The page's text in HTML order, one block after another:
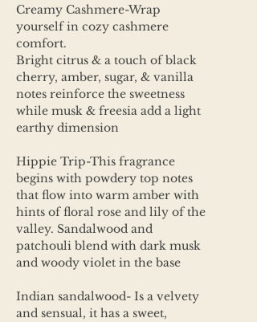
Creamy Cashmere-Wrap
yourself in cozy cashmere
comfort.
Bright citrus & a touch of black
cherry, amber, sugar, & vanilla
notes reinforce the sweetness
while musk & freesia add a light
earthy dimension
Hippie Trip-This fragrance
begins with powdery top notes
that flow into warm amber with
hints of floral rose and lily of the
valley. Sandalwood and
patchouli blend with dark musk
and woody violet in the base
Indian sandalwood- Is a velvety
and sensual, it has a sweet,